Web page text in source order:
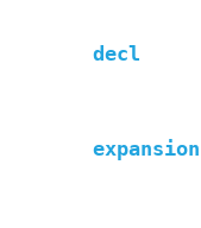
decl
expansion